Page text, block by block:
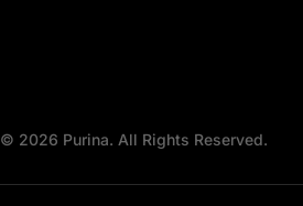
© 2026 Purina. All Rights Reserved.